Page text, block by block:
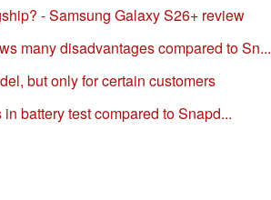
- Samsung Galaxy S26+ review
many disadvantages compared to Sn...
but only for certain customers
battery test compared to Snapd...